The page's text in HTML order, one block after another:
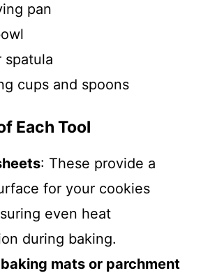
pan
spatula
cups and spoons
Each Tool
: These provide a
for your cookies
even heat
during baking.
mats or parchment